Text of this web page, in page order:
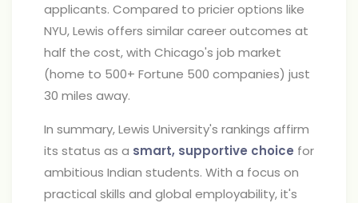
applicants. Compared to pricier options like
NYU, Lewis offers similar career outcomes at
half the cost, with Chicago's job market
(home to 500+ Fortune 500 companies) just
30 miles away.
In summary, Lewis University's rankings affirm
its status as a smart, supportive choice for
ambitious Indian students. With a focus on
practical skills and global employability, it's